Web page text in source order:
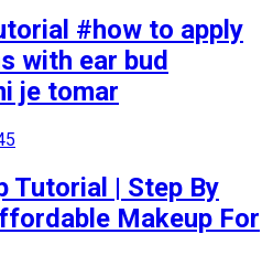
#how to apply
with ear bud
je tomar
Tutorial | Step By
Makeup For